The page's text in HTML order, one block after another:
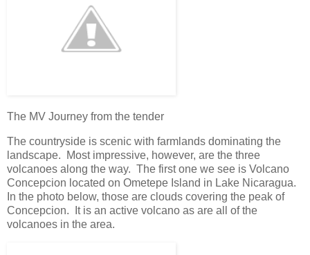
The MV Journey from the tender
The countryside is scenic with farmlands dominating the
landscape. Most impressive, however, are the three
volcanoes along the way. The first one we see is Volcano
Concepcion located on Ometepe Island in Lake Nicaragua.
In the photo below, those are clouds covering the peak of
Concepcion. It is an active volcano as are all of the
volcanoes in the area.